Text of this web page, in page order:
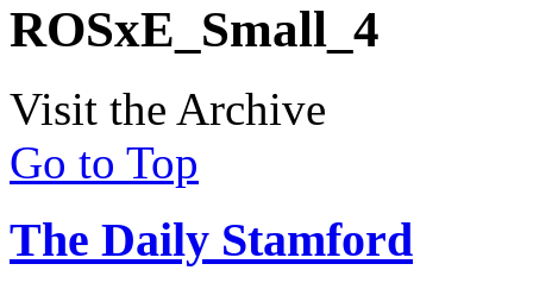
ROSxE_Small_4
Visit the Archive
Go to Top
The Daily Stamford